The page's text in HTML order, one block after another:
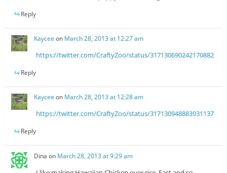
Reply
Kaycee on March 28, 2013 at 12:27 am
https://twitter.com/CraftyZoo/status/317130690242170882
Reply
Kaycee on March 28, 2013 at 12:28 am
https://twitter.com/CraftyZoo/status/317130948883931137
Reply
Dina on March 28, 2013 at 9:29 am